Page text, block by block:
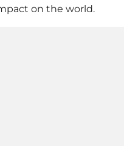
on the world.